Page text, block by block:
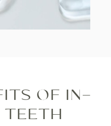
OF IN-
TEETH